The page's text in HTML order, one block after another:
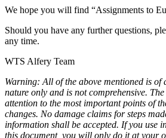
We hope you will find “Assignments to
Should you have any further questions,
any time.
WTS Alfery Team
Warning: All of the above mentioned is of
nature only and is not comprehensive.
attention to the most important points of
changes. No damage claims for steps
information shall be accepted. If you use
this document, you will only do it at your